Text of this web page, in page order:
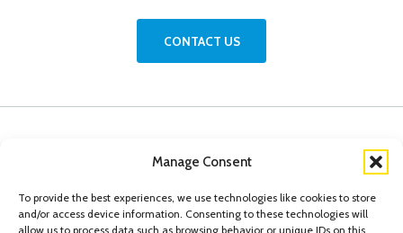
Manage Consent
To provide the best experiences, we use technologies like cookies to store
and/or access device information. Consenting to these technologies will
allow us to process data such as browsing behavior or unique IDs on this
CONTACT US